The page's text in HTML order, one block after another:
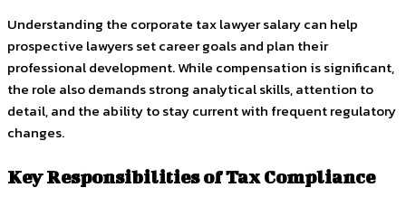
Understanding the corporate tax lawyer salary can help
prospective lawyers set career goals and plan their
professional development. While compensation is significant,
the role also demands strong analytical skills, attention to
detail, and the ability to stay current with frequent regulatory
changes.
Key Responsibilities of Tax Compliance